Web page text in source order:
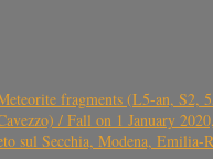
fragments (L5-an, S2,
/ Fall on 1 January
sul Secchia, Modena, Emilia-